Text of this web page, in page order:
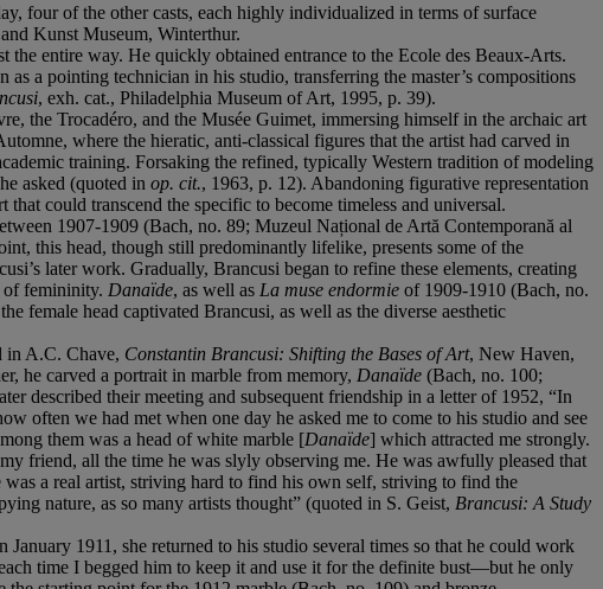
four of the other casts, each highly individualized in terms of surface
Kunst Museum, Winterthur.
entire way. He quickly obtained entrance to the Ecole des Beaux-Arts.
a pointing technician in his studio, transferring the master’s compositions
, exh. cat., Philadelphia Museum of Art, 1995, p. 39).
the Trocadéro, and the Musée Guimet, immersing himself in the archaic art
where the hieratic, anti-classical figures that the artist had carved in
training. Forsaking the refined, typically Western tradition of modeling
asked (quoted in op. cit., 1963, p. 12). Abandoning figurative representation
could transcend the specific to become timeless and universal.
1907-1909 (Bach, no. 89; Muzeul Național de Artă Contemporană al
this head, though still predominantly lifelike, presents some of the
later work. Gradually, Brancusi began to refine these elements, creating
of femininity. Danaïde, as well as La muse endormie of 1909-1910 (Bach, no.
female head captivated Brancusi, as well as the diverse aesthetic
in A.C. Chave, Constantin Brancusi: Shifting the Bases of Art, New Haven,
he carved a portrait in marble from memory, Danaïde (Bach, no. 100;
described their meeting and subsequent friendship in a letter of 1952, “In
often we had met when one day he asked me to come to his studio and see
them was a head of white marble [Danaïde] which attracted me strongly.
friend, all the time he was slyly observing me. He was awfully pleased that
a real artist, striving hard to find his own self, striving to find the
nature, as so many artists thought” (quoted in S. Geist, Brancusi: A Study
1911, she returned to his studio several times so that he could work
time I begged him to keep it and use it for the definite bust—but he only